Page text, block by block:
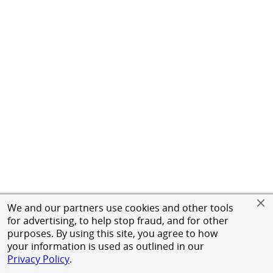
We and our partners use cookies and other tools
for advertising, to help stop fraud, and for other
purposes. By using this site, you agree to how
your information is used as outlined in our
Privacy Policy.